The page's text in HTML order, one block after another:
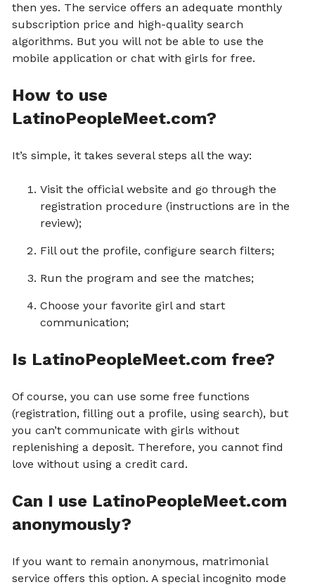
then yes. The service offers an adequate monthly
subscription price and high-quality search
algorithms. But you will not be able to use the
mobile application or chat with girls for free.
How to use
LatinoPeopleMeet.com?
It’s simple, it takes several steps all the way:
Visit the official website and go through the
registration procedure (instructions are in the
review);
Fill out the profile, configure search filters;
Run the program and see the matches;
Choose your favorite girl and start
communication;
Is LatinoPeopleMeet.com free?
Of course, you can use some free functions
(registration, filling out a profile, using search), but
you can’t communicate with girls without
replenishing a deposit. Therefore, you cannot find
love without using a credit card.
Can I use LatinoPeopleMeet.com
anonymously?
If you want to remain anonymous, matrimonial
service offers this option. A special incognito mode